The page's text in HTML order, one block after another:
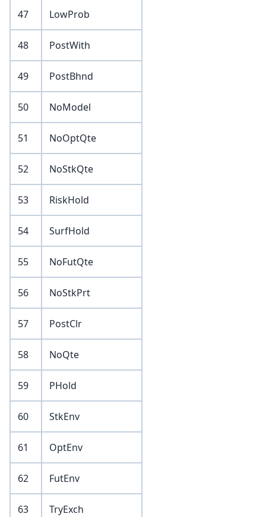
47 LowProb
48 PostWith
49 PostBhnd
50 NoModel
51 NoOptQte
52 NoStkQte
53 RiskHold
54 SurfHold
55 NoFutQte
56 NoStkPrt
57 PostClr
58 NoQte
59 PHold
60 StkEnv
61 OptEnv
62 FutEnv
63 TryExch